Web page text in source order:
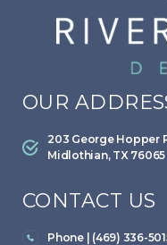
OUR
203 George Hopper
Midlothian, TX 76065
CONTACT US
Phone | (469) 336-